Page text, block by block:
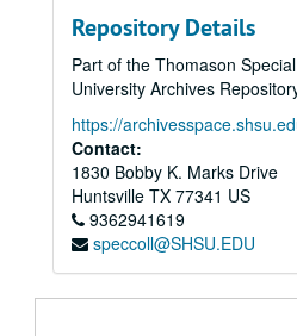
Repository Details
Part of the Thomason
University Archives
https://
Contact:
1830 Bobby K. Marks Drive
Huntsville TX 77341 US
9362941619
speccoll@SHSU.EDU
Presidents' Reports to Board of